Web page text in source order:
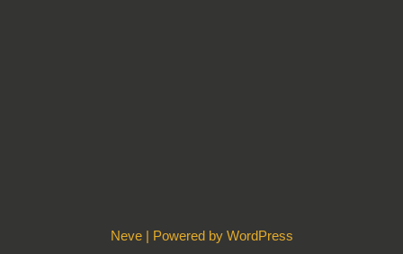
Neve| Powered by WordPress